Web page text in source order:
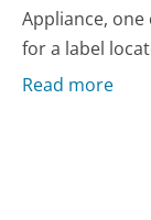
Appliance,
for a label
Read more